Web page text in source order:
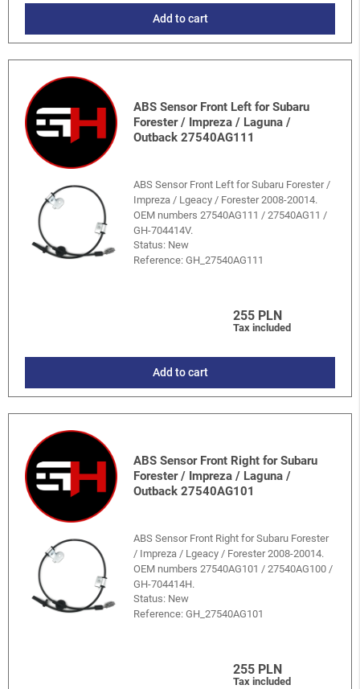
Add to cart
ABS Sensor Front Left for Subaru
Forester / Impreza / Laguna /
Outback 27540AG111
ABS Sensor Front Left for Subaru Forester /
Impreza / Lgeacy / Forester 2008-20014.
OEM numbers 27540AG111 / 27540AG11 /
GH-704414V.
Status: New
Reference:GH_27540AG111
255 PLN
Tax included
Add to cart
ABS Sensor Front Right for Subaru
Forester / Impreza / Laguna /
Outback 27540AG101
ABS Sensor Front Right for Subaru Forester
/ Impreza / Lgeacy / Forester 2008-20014.
OEM numbers 27540AG101 / 27540AG100 /
GH-704414H.
Status: New
Reference:GH_27540AG101
255 PLN
Tax included